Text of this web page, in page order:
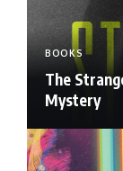
BOOKS
The
Mystery